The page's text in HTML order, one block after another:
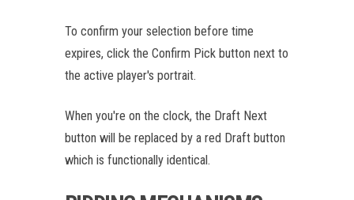
To confirm your selection before time
expires, click the Confirm Pick button next to
the active player's portrait.
When you're on the clock, the Draft Next
button will be replaced by a red Draft button
which is functionally identical.